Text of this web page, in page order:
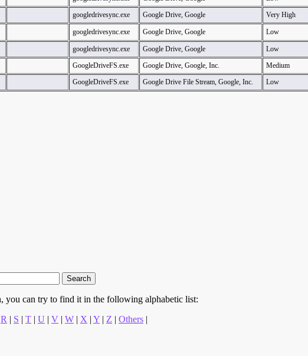
googledrivesync.exe Google Drive, Google Very High
googledrivesync.exe Google Drive, Google Low
googledrivesync.exe Google Drive, Google
Low
GoogleDriveFS.exe Google Drive, Google, Inc.
Medium
GoogleDriveFS.exe Google Drive File Stream, Google, Inc. Low
you can try to find it in the following alphabetic list:
R | S | T | U | V | W | X | Y | Z | Others |